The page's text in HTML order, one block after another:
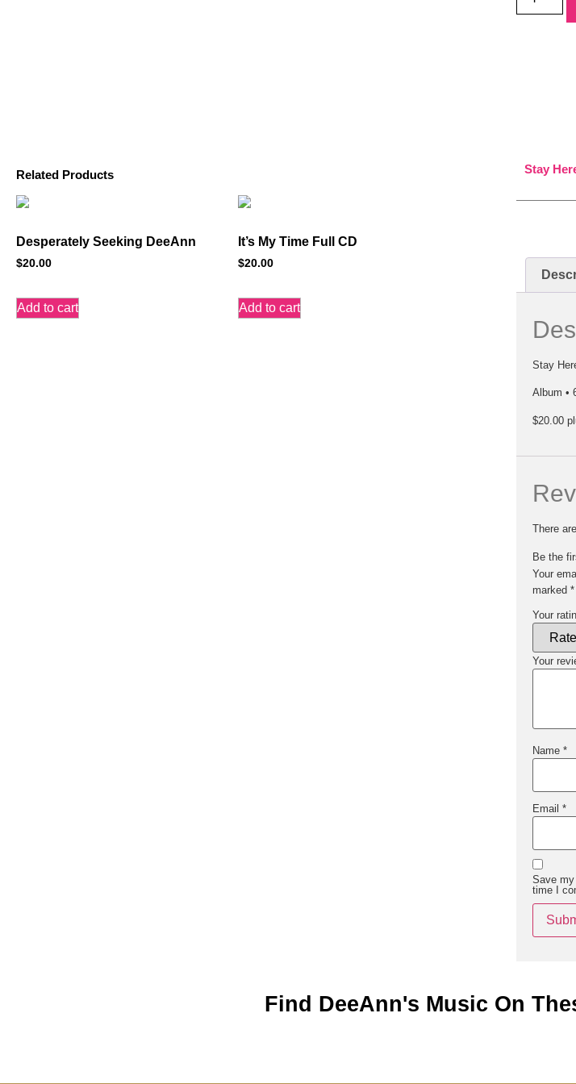
Related Products
Desperately Seeking DeeAnn
$20.00
Add to cart
It’s My Time Full CD
$20.00
Add to cart
Stay
Stay
Album •
$20.00
There
Be the
Your
marked *
Your
Your
Name *
Email *
Save
time I
Find DeeAnn's Music On